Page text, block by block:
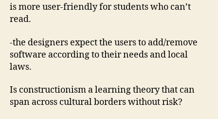
is more user-friendly for students who can’t
read.
-the designers expect the users to add/remove
software according to their needs and local
laws.
Is constructionism a learning theory that can
span across cultural borders without risk?